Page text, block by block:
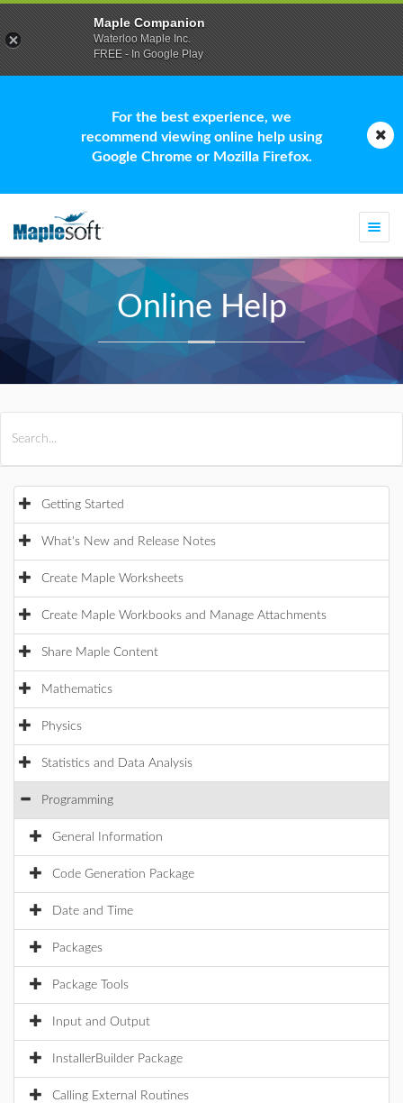
For the best experience, we
recommend viewing online help using
Google Chrome or Mozilla Firefox.
Online Help
Getting Started
What's New and Release Notes
Create Maple Worksheets
Create Maple Workbooks and Manage Attachments
Share Maple Content
Mathematics
Physics
Statistics and Data Analysis
Programming
General Information
Code Generation Package
Date and Time
Packages
Package Tools
Input and Output
InstallerBuilder Package
Calling External Routines
Maple Companion
Waterloo Maple Inc.
FREE - In Google Play